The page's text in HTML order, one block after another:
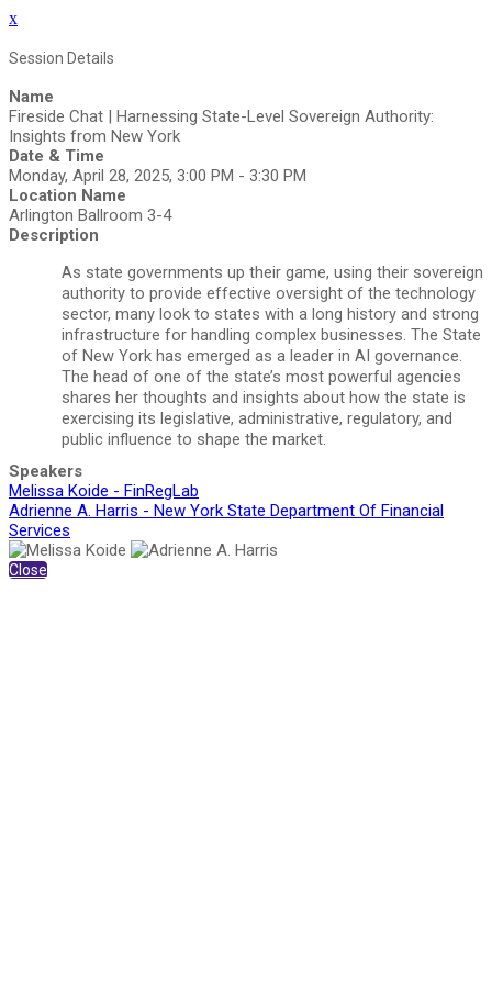
x
Session Details
Name
Fireside Chat | Harnessing State-Level Sovereign Authority:
Insights from New York
Date & Time
Monday, April 28, 2025, 3:00 PM - 3:30 PM
Location Name
Arlington Ballroom 3-4
Description
As state governments up their game, using their sovereign
authority to provide effective oversight of the technology
sector, many look to states with a long history and strong
infrastructure for handling complex businesses. The State
of New York has emerged as a leader in AI governance.
The head of one of the state’s most powerful agencies
shares her thoughts and insights about how the state is
exercising its legislative, administrative, regulatory, and
public influence to shape the market.
Speakers
Melissa Koide - FinRegLab
Adrienne A. Harris - New York State Department Of Financial
Services
Close